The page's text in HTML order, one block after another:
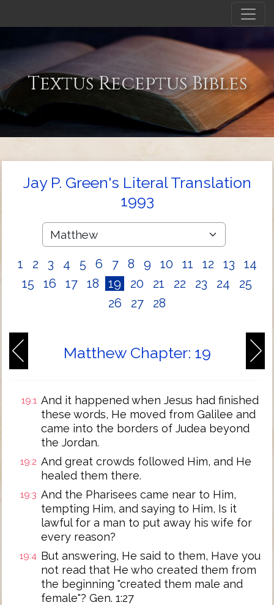
Textus Receptus Bibles
Jay P. Green's Literal Translation
1993
1 2 3 4 5 6 7 8 9 10 11 12 13
14
15
16 17 18 19 20 21 22 23 24
25
26
27 28
Matthew Chapter: 19
19:1 And it happened when Jesus had finished
these words, He moved from Galilee and
came into the borders of Judea beyond
the Jordan.
19:2 And great crowds followed Him, and He
healed them there.
19:3 And the Pharisees came near to Him,
tempting Him, and saying to Him, Is it
lawful for a man to put away his wife for
every reason?
19:4 But answering, He said to them, Have you
not read that He who created them from
the beginning "created them male and
female"? Gen. 1:27